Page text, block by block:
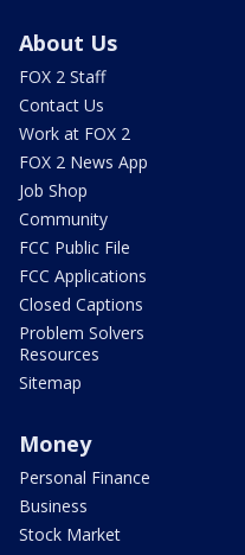
About Us
FOX 2 Staff
Contact Us
Work at FOX 2
FOX 2 News App
Job Shop
Community
FCC Public File
FCC Applications
Closed Captions
Problem Solvers
Resources
Sitemap
Money
Personal Finance
Business
Stock Market